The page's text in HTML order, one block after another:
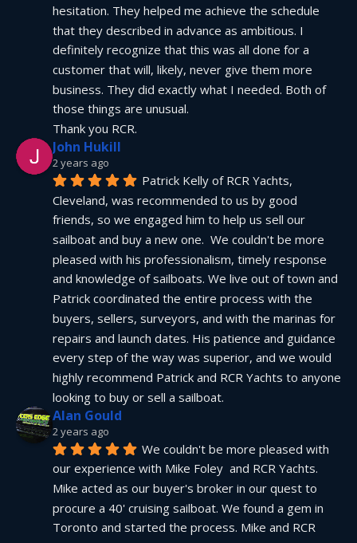
hesitation. They helped me achieve the schedule
that they described in advance as ambitious. I
definitely recognize that this was all done for a
customer that will, likely, never give them more
business. They did exactly what I needed. Both of
those things are unusual.
Thank you RCR.
John Hukill
2 years ago
Patrick Kelly of RCR Yachts,
Cleveland, was recommended to us by good
friends, so we engaged him to help us sell our
sailboat and buy a new one.  We couldn't be more
pleased with his professionalism, timely response
and knowledge of sailboats. We live out of town and
Patrick coordinated the entire process with the
buyers, sellers, surveyors, and with the marinas for
repairs and launch dates. His patience and guidance
every step of the way was superior, and we would
highly recommend Patrick and RCR Yachts to anyone
looking to buy or sell a sailboat.
Alan Gould
2 years ago
We couldn't be more pleased with
our experience with Mike Foley  and RCR Yachts.
Mike acted as our buyer's broker in our quest to
procure a 40' cruising sailboat. We found a gem in
Toronto and started the process. Mike and RCR